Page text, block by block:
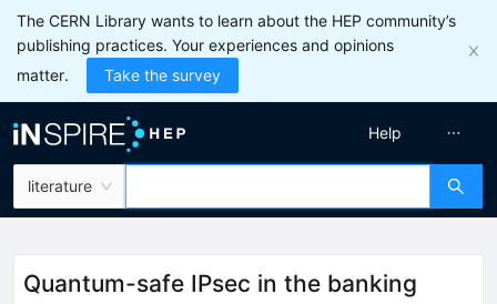
The CERN Library wants to learn about the HEP community’s
publishing practices. Your experiences and opinions
matter.
Take the survey
literature
Help
Quantum-safe IPsec in the banking